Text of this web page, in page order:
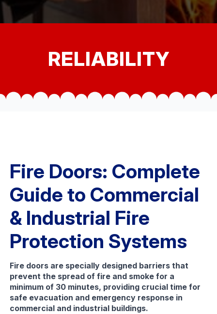
RELIABILITY
Fire Doors: Complete
Guide to Commercial
& Industrial Fire
Protection Systems
Fire doors are specially designed barriers that
prevent the spread of fire and smoke for a
minimum of 30 minutes, providing crucial time for
safe evacuation and emergency response in
commercial and industrial buildings.